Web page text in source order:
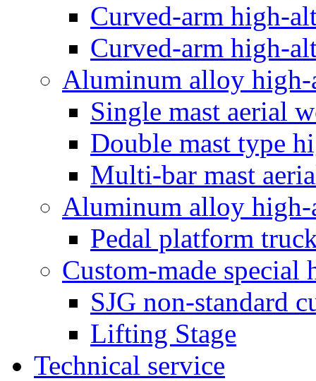
Curved-arm high-
Curved-arm high-
Aluminum alloy
Single mast aerial
Double mast type
Multi-bar mast
Aluminum alloy
Pedal platform
Custom-made
SJG non-standard
Lifting Stage
Technical service